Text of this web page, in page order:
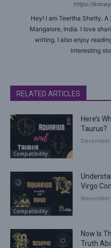
https://
Hey! I am Teertha Shetty.
Mangalore, India. I love
writing. I also enjoy
interesting
RELATED ARTICLES
Compatibility
Here’s
Taurus?
December
Compatibility
Virgo
November
Now Is
Truth